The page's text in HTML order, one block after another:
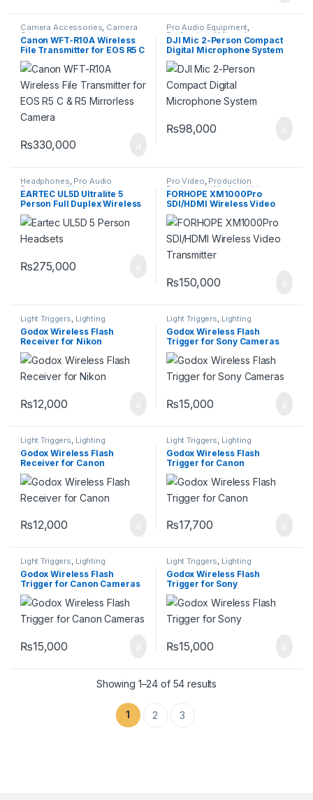
Camera Accessories, Camera
Grips
Canon WFT-R10A Wireless
File Transmitter for EOS R5 C
& R5 Mirrorless Camera
₨330,000
Pro Audio Equipment,
Professional Microphones
Wireless Microphones
DJI Mic 2-Person Compact
Digital Microphone System
₨98,000
Headphones, Pro Audio
Equipment,Wireless Intercom
System
EARTEC UL5D Ultralite 5
Person Full Duplex Wireless
Headset
₨275,000
Pro Video, Production
Equipment ,Wireless Video
Transmission
FORHOPE XM1000Pro
SDI/HDMI Wireless Video
Transmitter
₨150,000
Light Triggers, Lighting
Godox Wireless Flash
Receiver for Nikon
₨12,000
Light Triggers, Lighting
Godox Wireless Flash
Trigger for Sony Cameras
₨15,000
Light Triggers Lighting
Godox Wireless Flash
Receiver for Canon
₨12,000
Light Triggers Lighting
Godox Wireless Flash
Trigger for Canon
₨17,700
Light Triggers, Lighting
Godox Wireless Flash
Trigger for Canon Cameras
₨15,000
Light Triggers, Lighting
Godox Wireless Flash
Trigger for Sony
₨15,000
Showing 1–24 of 54 results
1 2 3